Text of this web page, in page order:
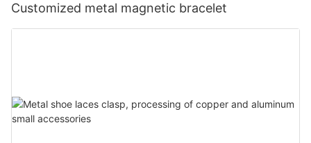
Customized metal magnetic bracelet